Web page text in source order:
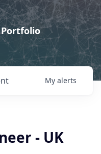
Portfolio
My alerts
- UK